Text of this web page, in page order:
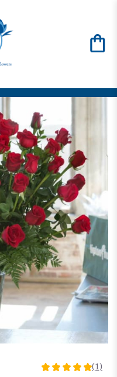
5
(1)